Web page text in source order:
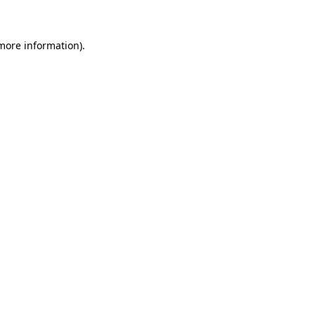
information).